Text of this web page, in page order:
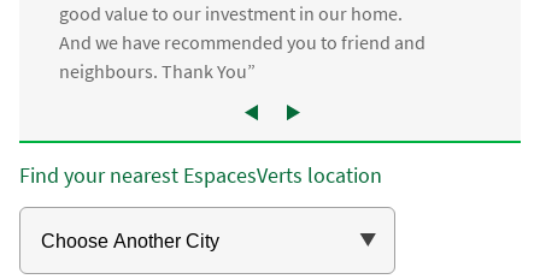
good value to our investment in our home.
And we have recommended you to friend and
neighbours. Thank You”
Find your nearest EspacesVerts location